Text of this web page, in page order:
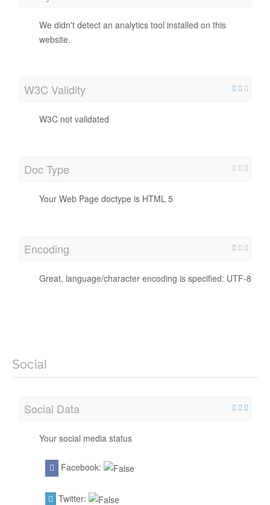
We didn't detect an analytics tool installed on this
website.
W3C Validity
W3C not validated
Doc Type
Your Web Page doctype is HTML 5
Encoding
Great, language/character encoding is specified: UTF-8
Social
Social Data
Your social media status
Facebook:
Twitter: